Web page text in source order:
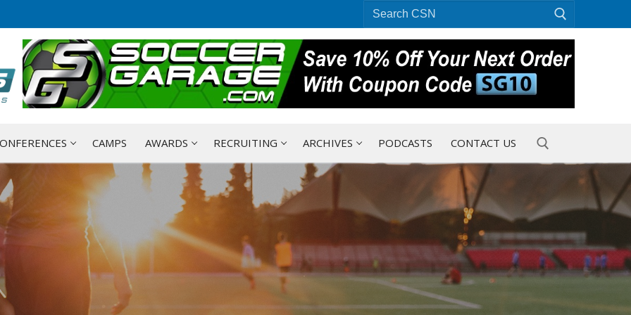
for:
CAMPS AWARDS RECRUITING ARCHIVES PODCASTS CONTACT US